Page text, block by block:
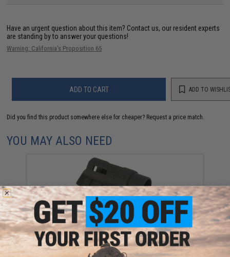
Have an urgent question about this item? Contact us, our resident experts
are standing by to answer your questions!
Warning: California's Proposition 65
ADD TO CART ADD TO
Did you find this product somewhere else for cheaper? Request a price match.
YOU MAY ALSO NEED
Guarder CNC Machined Aluminum Enhanced Hop-Up
Chamber for Tokyo Marui Hi-Capa Gas Blowback
Pistols (Model: A)
$12.00